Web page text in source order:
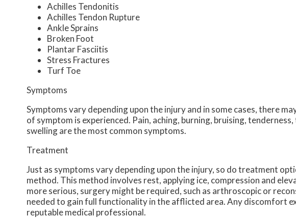
Achilles Tendonitis
Achilles Tendon Rupture
Ankle Sprains
Broken Foot
Plantar Fasciitis
Stress Fractures
Turf Toe
Symptoms
Symptoms vary depending upon the injury and in some cases, there
of symptom is experienced. Pain, aching, burning, bruising,
swelling are the most common symptoms.
Treatment
Just as symptoms vary depending upon the injury, so do treatment
method. This method involves rest, applying ice, compression and
more serious, surgery might be required, such as arthroscopic or
needed to gain full functionality in the afflicted area. Any discomfort
reputable medical professional.